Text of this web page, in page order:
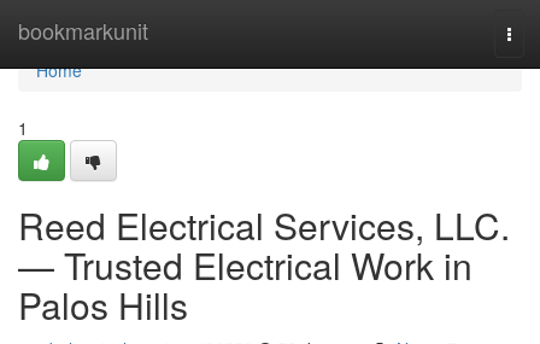
bookmarkunit
Home
Home
1
Reed Electrical Services, LLC.
— Trusted Electrical Work in
Palos Hills